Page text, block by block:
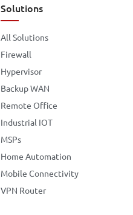
Solutions
All Solutions
Firewall
Hypervisor
Backup WAN
Remote Office
Industrial IOT
MSPs
Home Automation
Mobile Connectivity
VPN Router